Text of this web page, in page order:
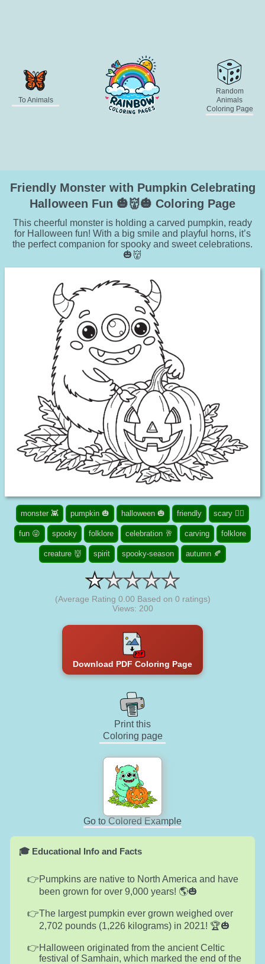
To Animals
Random
Animals
Coloring Page
Friendly Monster with Pumpkin Celebrating
Halloween Fun 🎃👹🎃 Coloring Page
This cheerful monster is holding a carved pumpkin, ready
for Halloween fun! With a big smile and playful horns, it’s
the perfect companion for spooky and sweet celebrations.
🎃👹
monster 👾 pumpkin 🎃 halloween 🎃 friendly scary 🧟‍♀️
fun 😜 spooky folklore celebration 🥂 carving folklore
creature 👹 spirit spooky-season autumn 🍂
(Average Rating 0.00 Based on 0 ratings)
Views: 200
Download PDF Coloring Page
Print this
Coloring page
Go to Colored Example
🎓 Educational Info and Facts
Pumpkins are native to North America and have
been grown for over 9,000 years! 🌎🎃
The largest pumpkin ever grown weighed over
2,702 pounds (1,226 kilograms) in 2021! 🏆🎃
Halloween originated from the ancient Celtic
festival of Samhain, which marked the end of the